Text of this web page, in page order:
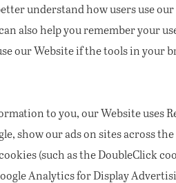
understand how users use
also help you remember your
our Website if the tools in your
to you, our Website uses
show our ads on sites across
(such as the DoubleClick
Analytics for Display